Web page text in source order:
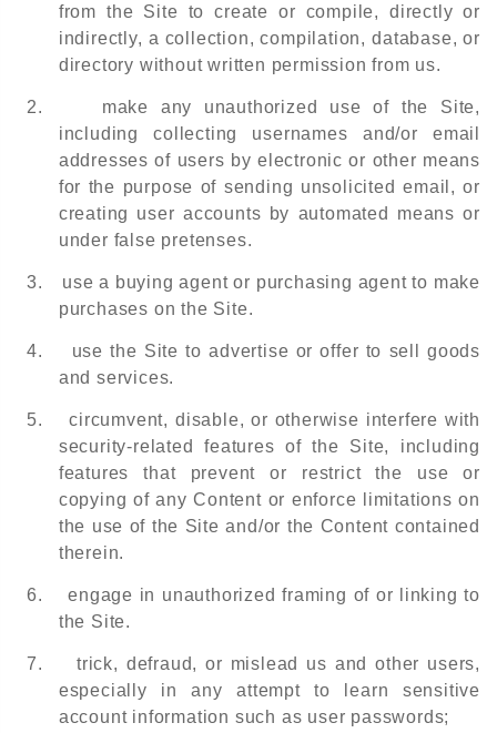
from the Site to create or compile, directly or
indirectly, a collection, compilation, database, or
directory without written permission from us.
2.
make any unauthorized use of the Site,
including collecting usernames and/or email
addresses of users by electronic or other means
for the purpose of sending unsolicited email, or
creating user accounts by automated means or
under false pretenses.
3.
use a buying agent or purchasing agent to make
purchases on the Site.
4.
use the Site to advertise or offer to sell goods
and services.
5.
circumvent, disable, or otherwise interfere with
security-related features of the Site, including
features that prevent or restrict the use or
copying of any Content or enforce limitations on
the use of the Site and/or the Content contained
therein.
6.
engage in unauthorized framing of or linking to
the Site.
7.
trick, defraud, or mislead us and other users,
especially in any attempt to learn sensitive
account information such as user passwords;